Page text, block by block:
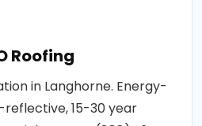
Roofing
in Langhorne. Energy-
15-30 year